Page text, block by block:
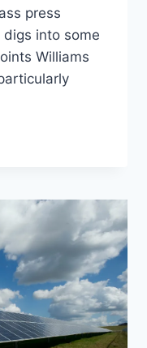
press
into some
Williams